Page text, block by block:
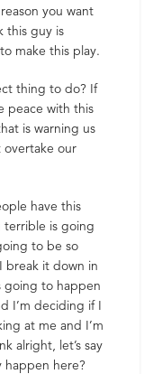
you want
this guy is
make this play.
thing to do? If
peace with this
is warning us
our
have this
terrible is going
to be so
break it down in
going to happen
I’m deciding if I
at me and I’m
alright, let’s say
happen here?